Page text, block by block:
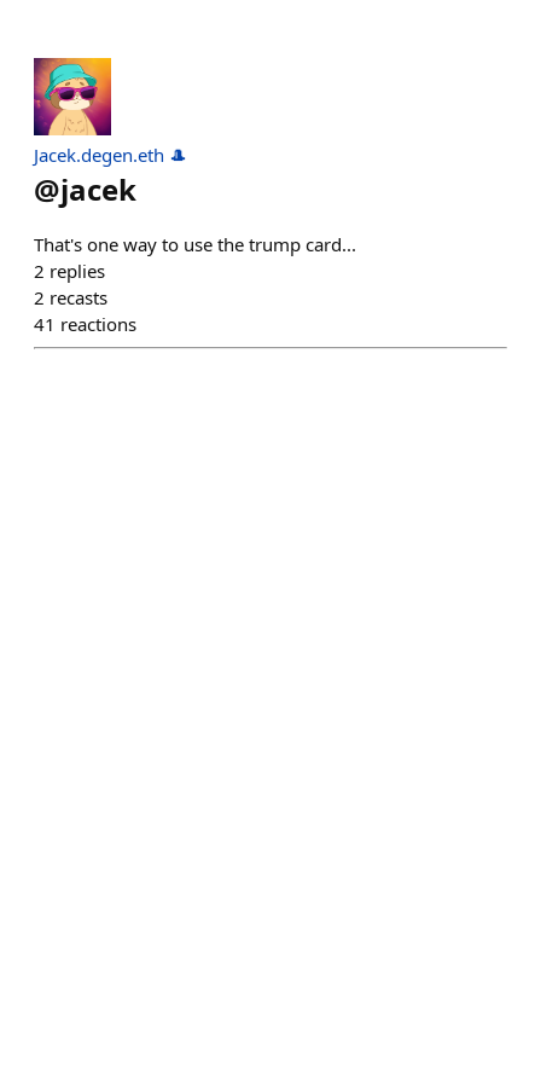
Jacek.degen.eth 🎩
@jacek
That's one way to use the trump card...
2 replies
2 recasts
41 reactions